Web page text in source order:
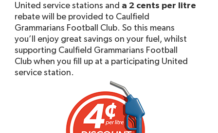
United service stations and a 2 cents per litre
rebate will be provided to Caulfield
Grammarians Football Club. So this means
you’ll enjoy great savings on your fuel, whilst
supporting Caulfield Grammarians Football
Club when you fill up at a participating United
service station.